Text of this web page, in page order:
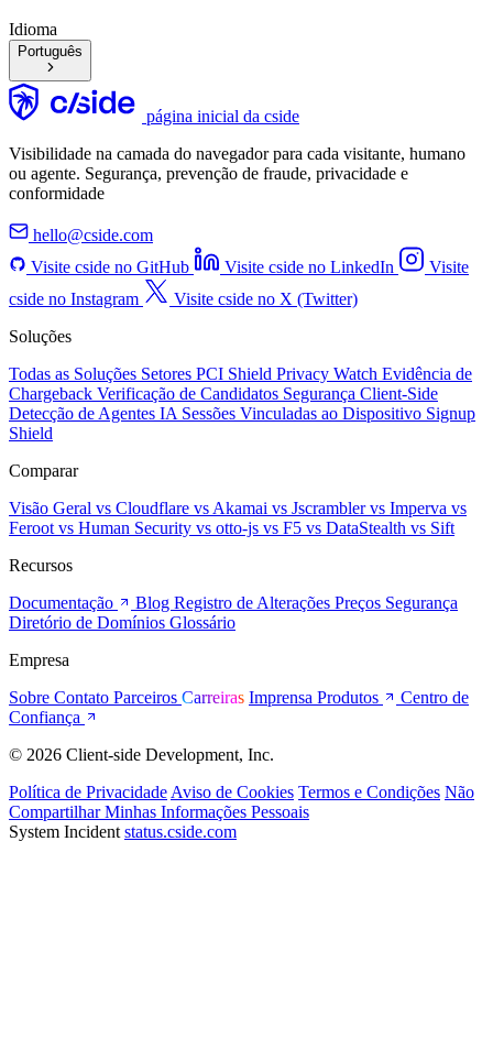
Idioma
Português
página inicial da cside
Visibilidade na camada do navegador para cada visitante, humano
ou agente. Segurança, prevenção de fraude, privacidade e
conformidade
hello@cside.com
Visite cside no GitHub
Visite cside no LinkedIn
Visite
cside no Instagram
Visite cside no X (Twitter)
Soluções
Todas as Soluções Setores PCI Shield Privacy Watch Evidência de
Chargeback Verificação de Candidatos Segurança Client-Side
Detecção de Agentes IA Sessões Vinculadas ao Dispositivo Signup
Shield
Comparar
Visão Geral vs Cloudflare vs Akamai vs Jscramblervs Imperva vs
Feroot vs Human Security vs otto-js vs F5 vs DataStealth vs Sift
Recursos
Documentação
Blog Registro de Alterações Preços Segurança
Diretório de Domínios Glossário
Empresa
Sobre Contato Parceiros Carreiras Imprensa Produtos
Centro de
Confiança
© 2026 Client-side Development, Inc.
Política de Privacidade Aviso de Cookies Termos e Condições Não
Compartilhar Minhas Informações Pessoais
System Incident status.cside.com